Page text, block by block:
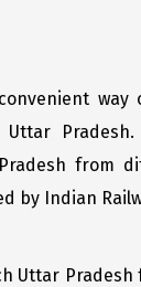
from
by Indian
Uttar